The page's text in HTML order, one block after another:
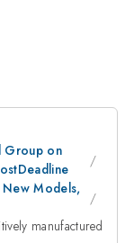
Group on
New Models,
manufactured